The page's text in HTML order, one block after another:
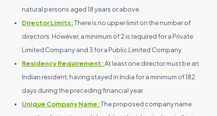
natural persons aged 18 years or above.
Director Limits:There is no upper limit on the number of
directors. However, a minimum of 2 is required for a Private
Limited Company and 3 for a Public Limited Company.
Residency Requirement:At least one director must be an
Indian resident, having stayed in India for a minimum of 182
days during the preceding financial year.
Unique Company Name:The proposed company name